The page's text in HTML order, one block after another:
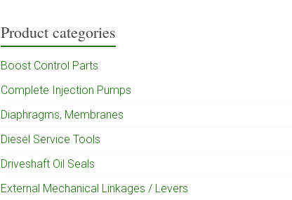
Product categories
Boost Control Parts
Complete Injection Pumps
Diaphragms, Membranes
Diesel Service Tools
Driveshaft Oil Seals
External Mechanical Linkages / Levers